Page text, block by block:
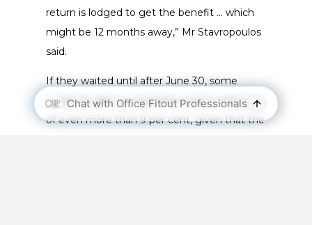
return is lodged to get the benefit … which
might be 12 months away,” Mr Stavropoulos
said.
If they waited until after June 30, some
might be able to negotiate a price reduction
of even more than 9 per cent, given that the